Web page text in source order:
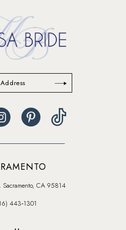
Sacramento, CA 95814
443‑1301